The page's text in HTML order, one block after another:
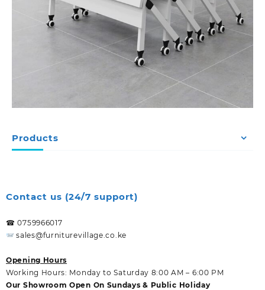
Products
Contact us (24/7 support)
☎ 0759966017
sales@furniturevillage.co.ke
Opening Hours
Working Hours: Monday to Saturday 8:00 AM – 6:00 PM
Our Showroom Open On Sundays & Public Holiday